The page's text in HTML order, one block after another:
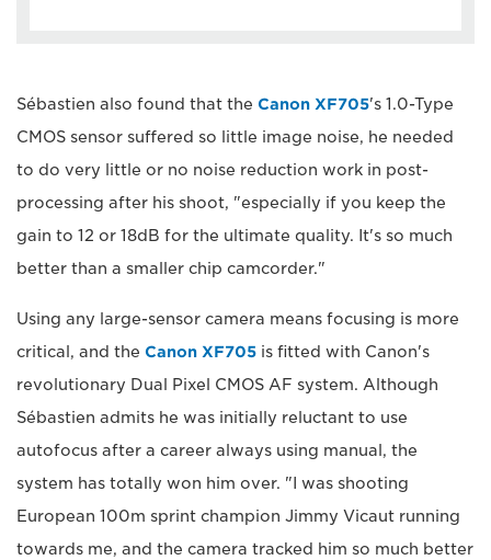
Sébastien also found that the Canon XF705's 1.0-Type
CMOS sensor suffered so little image noise, he needed
to do very little or no noise reduction work in post-
processing after his shoot, "especially if you keep the
gain to 12 or 18dB for the ultimate quality. It's so much
better than a smaller chip camcorder."
Using any large-sensor camera means focusing is more
critical, and the Canon XF705 is fitted with Canon's
revolutionary Dual Pixel CMOS AF system. Although
Sébastien admits he was initially reluctant to use
autofocus after a career always using manual, the
system has totally won him over. "I was shooting
European 100m sprint champion Jimmy Vicaut running
towards me, and the camera tracked him so much better